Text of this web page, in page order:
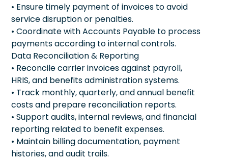
• Ensure timely payment of invoices to avoid
service disruption or penalties.
• Coordinate with Accounts Payable to process
payments according to internal controls.
Data Reconciliation & Reporting
• Reconcile carrier invoices against payroll,
HRIS, and benefits administration systems.
• Track monthly, quarterly, and annual benefit
costs and prepare reconciliation reports.
• Support audits, internal reviews, and financial
reporting related to benefit expenses.
• Maintain billing documentation, payment
histories, and audit trails.